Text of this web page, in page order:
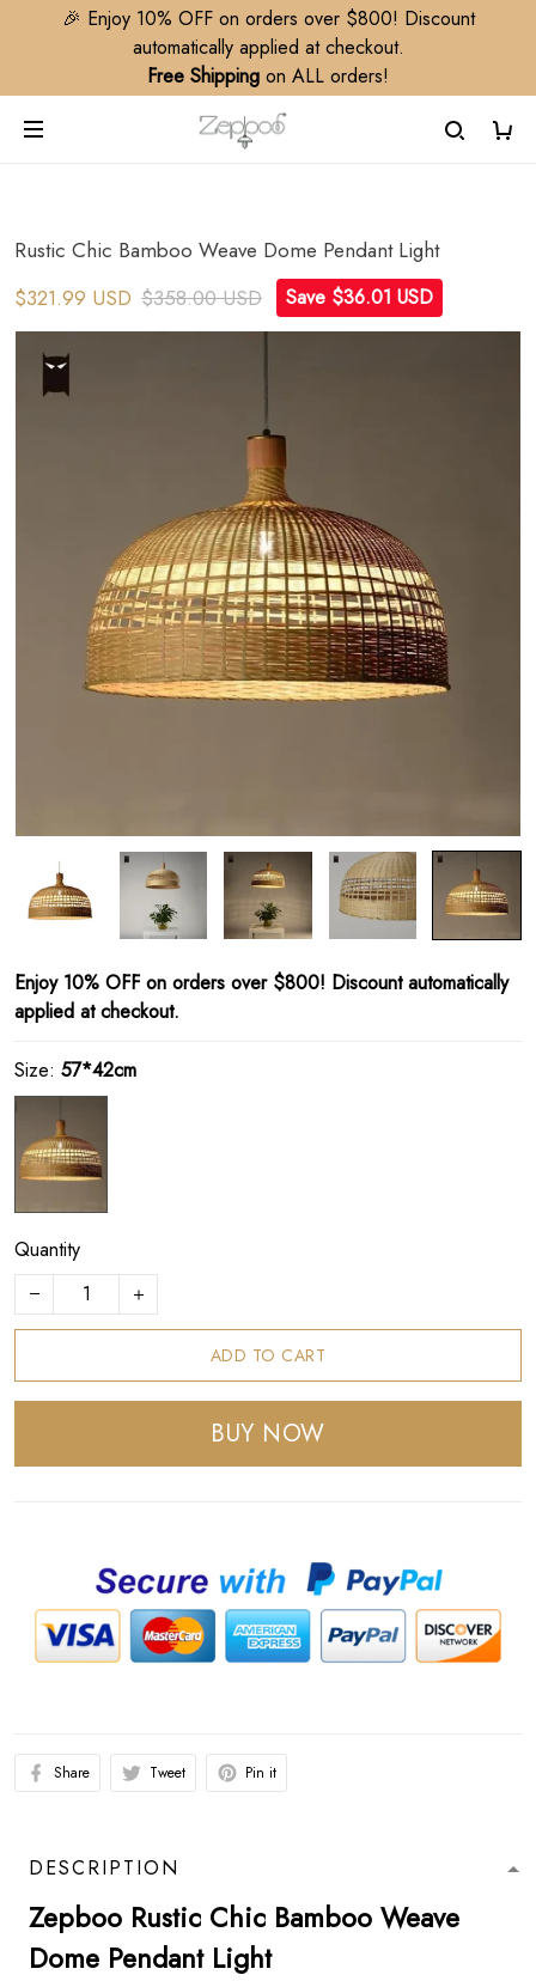
🎉 Enjoy 10% OFF on orders over $800! Discount
automatically applied at checkout.
Free Shipping on ALL orders!
Rustic Chic Bamboo Weave Dome Pendant Light
$321.99 USD $358.00 USD Save $36.01 USD
Enjoy 10% OFF on orders over $800! Discount automatically
applied at checkout.
Size: 57*42cm
Quantity
ADD TO CART
BUY NOW
Share Tweet Pin it
DESCRIPTION
Zepboo Rustic Chic Bamboo Weave
Dome Pendant Light